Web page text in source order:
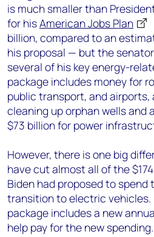
is much smaller than
for hisAmerican Jobs Plan
billion, compared to an
his proposal — but the
several of his key energy-
package includes money for
public transport, and airports,
cleaning up orphan wells and
$73 billion for power
However, there is one big
have cut almost all of the
Biden had proposed to spend
transition to electric vehicles.
package includes a new
help pay for the new